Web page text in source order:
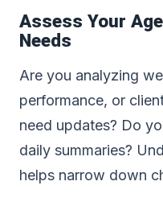
Assess Your
Needs
Are you analyzing
performance, or
need updates? Do
daily summaries?
helps narrow down